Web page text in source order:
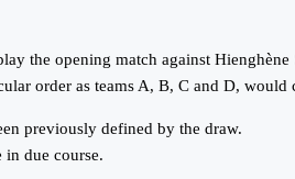
the opening match against Hienghène
order as teams A, B, C and D, would
previously defined by the draw.
due course.